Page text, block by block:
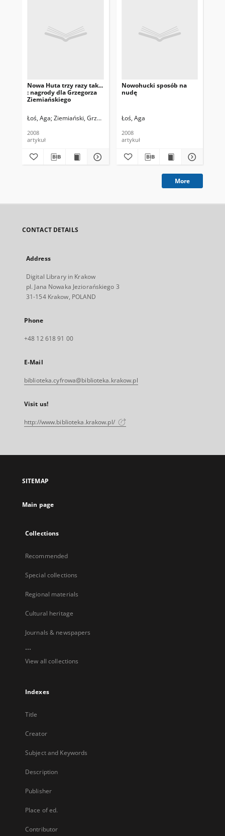
Nowa Huta trzy razy tak...
: nagrody dla Grzegorza
Ziemiańskiego
Łoś, Aga Ziemiański, Grzegorz. Fot.
2008
artykuł
Nowohucki sposób na
nudę
Łoś, Aga
2008
artykuł
More
CONTACT DETAILS
Address
Digital Library in Krakow
pl. Jana Nowaka Jeziorańskiego 3
31-154 Krakow, POLAND
Phone
+48 12 618 91 00
E-Mail
biblioteka.cyfrowa@biblioteka.krakow.pl
Visit us!
http://www.biblioteka.krakow.pl/
SITEMAP
Main page
Collections
Recommended
Special collections
Regional materials
Cultural heritage
Journals & newspapers
...
View all collections
Indexes
Title
Creator
Subject and Keywords
Description
Publisher
Place of ed.
Contributor